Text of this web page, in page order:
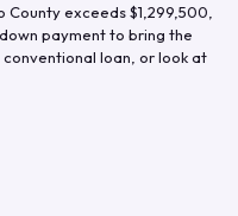
Countyexceeds$1,299,500
payment to bring the
loan, or look at